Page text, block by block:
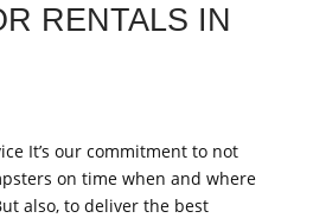
RENTALS IN
It’s our commitment to not
on time when and where
also, to deliver the best